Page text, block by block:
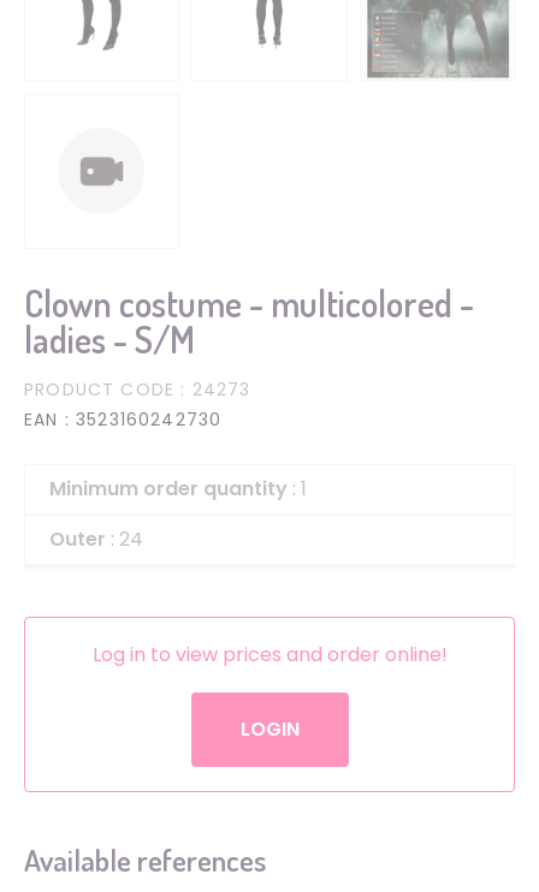
Clown costume - multicolored -
ladies - S/M
PRODUCT CODE : 24273
EAN : 3523160242730
Minimum order quantity : 1
Outer : 24
Log in to view prices and order online!
LOGIN
Available references